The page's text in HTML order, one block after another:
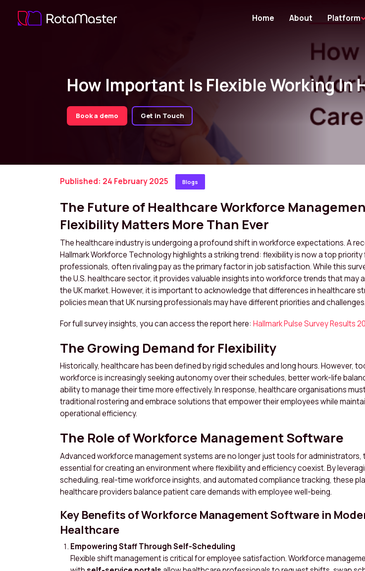
Home About Platform
How Important Is Flexible Working In
Book a demo Get in Touch
Published: 24 February 2025 Blogs
The Future of Healthcare Workforce
Flexibility Matters More Than Ever
The healthcare industry is undergoing a profound shift in workforce expectations. A
Hallmark Workforce Technology highlights a striking trend: flexibility is now a top
professionals, often rivaling pay as the primary factor in job satisfaction. While this
the U.S. healthcare sector, it provides valuable insights into workforce trends that may
the UK market. However, it is important to acknowledge that differences in healthcare
policies mean that UK nursing professionals may have different priorities and challenges.
For full survey insights, you can access the report here: Hallmark Pulse Survey Results
The Growing Demand for Flexibility
Historically, healthcare has been defined by rigid schedules and long hours. However,
workforce is increasingly seeking autonomy over their schedules, better work-life
ability to manage their time more effectively. In response, healthcare organisations
traditional rostering and embrace solutions that empower their employees while
operational efficiency.
The Role of Workforce Management Software
Advanced workforce management systems are no longer just tools for administrators,
essential for creating an environment where flexibility and efficiency coexist. By
scheduling, real-time workforce insights, and automated compliance tracking, these
healthcare providers balance patient care demands with employee well-being.
Key Benefits of Workforce Management Software in
Healthcare
Empowering Staff Through Self-Scheduling
Flexible shift management is critical for employee satisfaction. Workforce